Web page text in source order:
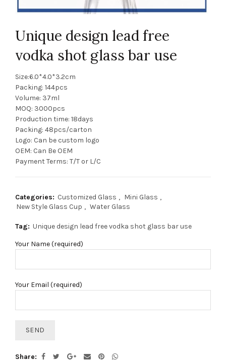
Unique design lead free
vodka shot glass bar use
Size:6.0*4.0*3.2cm
Packing: 144pcs
Volume: 37ml
MOQ: 3000pcs
Production time: 18days
Packing: 48pcs/carton
Logo: Can be custom logo
OEM: Can Be OEM
Payment Terms: T/T or L/C
Categories: Customized Glass , Mini Glass ,
New Style Glass Cup , Water Glass
Tag: Unique design lead free vodka shot glass bar use
Your Name (required)
Your Email (required)
Share